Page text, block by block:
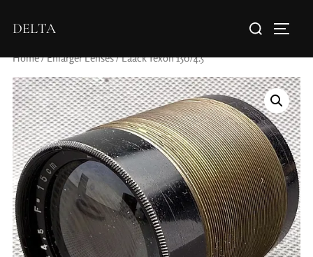
DELTA
Home/Enlarger Lenses/ Laack Texon 150/4.5